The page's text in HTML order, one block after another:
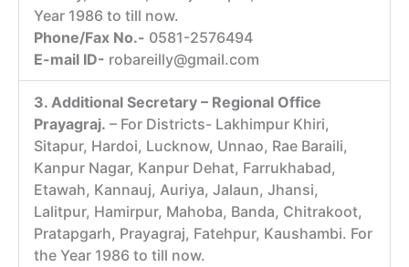
Year 1986 to till now.
Phone/Fax No.- 0581-2576494
E-mail ID- robareilly@gmail.com
3. Additional Secretary – Regional Office
Prayagraj. – For Districts- Lakhimpur Khiri,
Sitapur, Hardoi, Lucknow, Unnao, Rae Baraili,
Kanpur Nagar, Kanpur Dehat, Farrukhabad,
Etawah, Kannauj, Auriya, Jalaun, Jhansi,
Lalitpur, Hamirpur, Mahoba, Banda, Chitrakoot,
Pratapgarh, Prayagraj, Fatehpur, Kaushambi. For
the Year 1986 to till now.